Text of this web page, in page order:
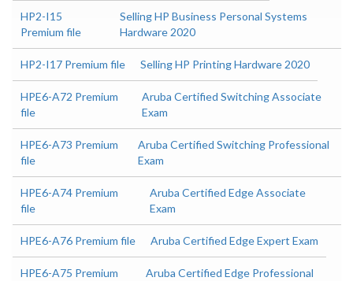
HP2-I15
Premium file
Selling HP Business Personal Systems
Hardware 2020
HP2-I17 Premium file Selling HP Printing Hardware 2020
HPE6-A72 Premium
file
Aruba Certified Switching Associate
Exam
HPE6-A73 Premium
file
Aruba Certified Switching Professional
Exam
HPE6-A74 Premium
file
Aruba Certified Edge Associate
Exam
HPE6-A76 Premium file Aruba Certified Edge Expert Exam
HPE6-A75 Premium
Aruba Certified Edge Professional